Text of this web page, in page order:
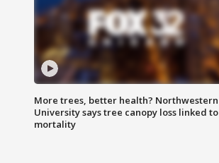
More trees, better health? Northwestern
University says tree canopy loss linked to
mortality